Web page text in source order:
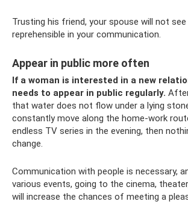
Trusting his friend, your spouse will not see
reprehensible in your communication.
Appear in public more often
If a woman is interested in a new
needs to appear in public regularly.
that water does not flow under a lying
constantly move along the home-work
endless TV series in the evening, then
change.
Communication with people is necessary,
various events, going to the cinema,
will increase the chances of meeting a